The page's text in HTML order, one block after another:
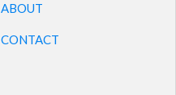
ABOUT
CONTACT